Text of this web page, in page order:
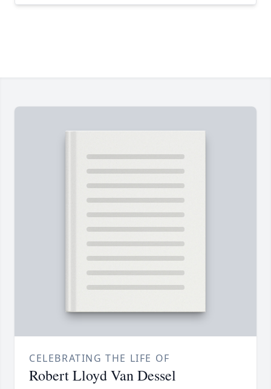
CELEBRATING THE LIFE OF
Robert Lloyd Van Dessel